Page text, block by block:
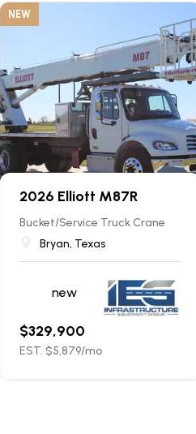
NEW
2026 Elliott M87R
Bucket/Service Truck Crane
Bryan, Texas
new
$329,900
EST. $5,879/mo